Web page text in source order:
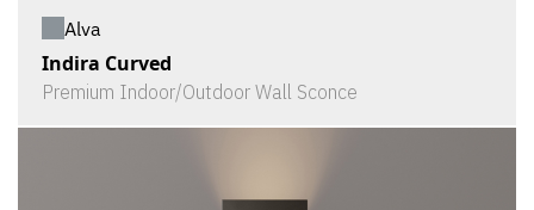
Alva
Indira Curved
Premium Indoor/Outdoor Wall Sconce